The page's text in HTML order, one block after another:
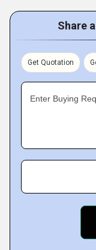
Share
Get Quotation
Enter Buying